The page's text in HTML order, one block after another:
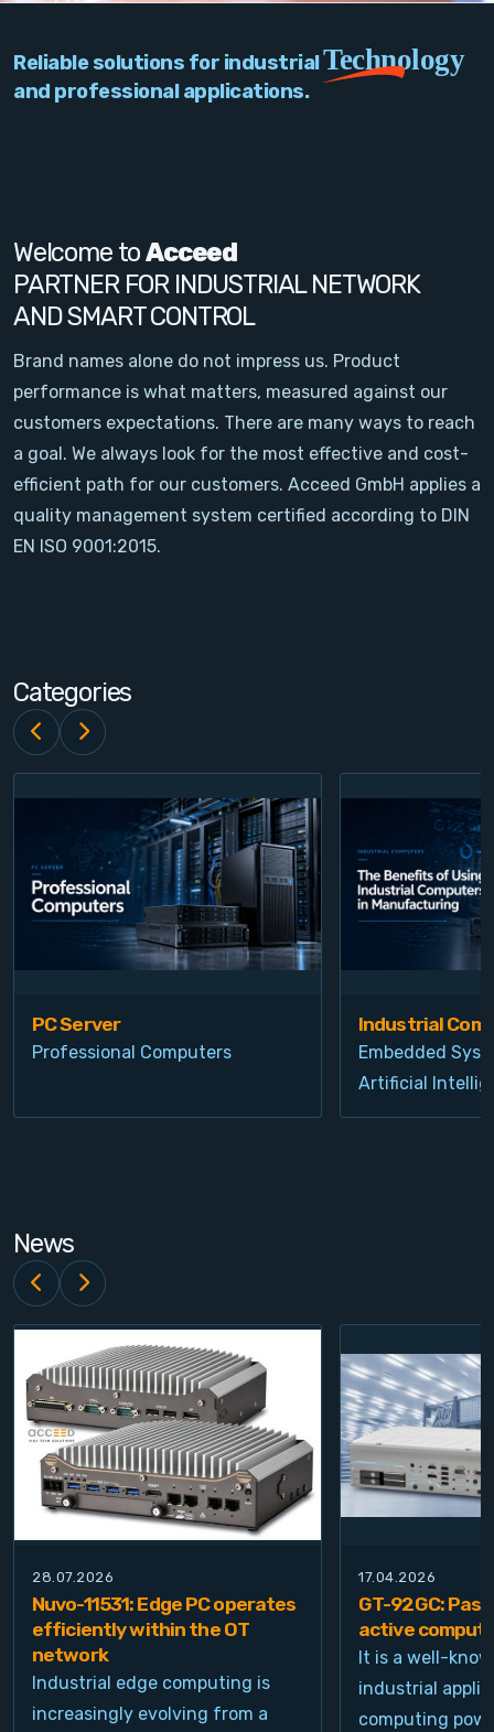
Network
Signal Conditioning
Sensors and Accessories
Other
Filter
News
Contact
Login
Register
Reliable solutions for industrialTechnology
and professional applications.
Welcome toAcceed
PARTNER FOR INDUSTRIAL NETWORK
AND SMART CONTROL
Brand names alone do not impress us. Product
performance is what matters, measured against our
customers expectations. There are many ways to reach
a goal. We always look for the most effective and cost-
efficient path for our customers. Acceed GmbH applies a
quality management system certified according to DIN
EN ISO 9001:2015.
Categories
PC Server
Professional Computers
Industrial
Embedded
Artificial
News
28.07.2026
Nuvo-11531: Edge PC operates
efficiently within the OT
network
Industrial edge computing is
increasingly evolving from a
17.04.2026
GT-92GC:
active
It is a well-
industrial
computing